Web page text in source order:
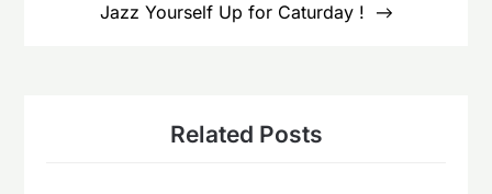
Jazz Yourself Up for Caturday !
Related Posts